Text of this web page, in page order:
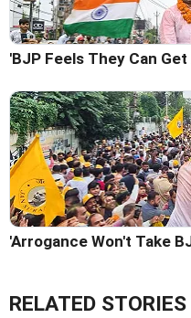
'BJP Feels They Can
'Arrogance Won't Take
RELATED STORIES